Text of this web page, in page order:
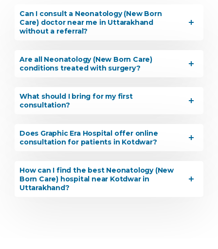
Can I consult a Neonatology (New Born
Care) doctor near me in Uttarakhand
without a referral?
Are all Neonatology (New Born Care)
conditions treated with surgery?
What should I bring for my first
consultation?
Does Graphic Era Hospital offer online
consultation for patients in Kotdwar?
How can I find the best Neonatology (New
Born Care) hospital near Kotdwar in
Uttarakhand?